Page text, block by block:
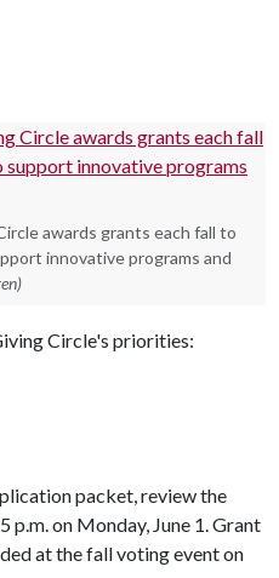
awards grants each fall to
innovative programs and
Circle's priorities:
packet, review the
on Monday, June 1. Grant
at the fall voting event on